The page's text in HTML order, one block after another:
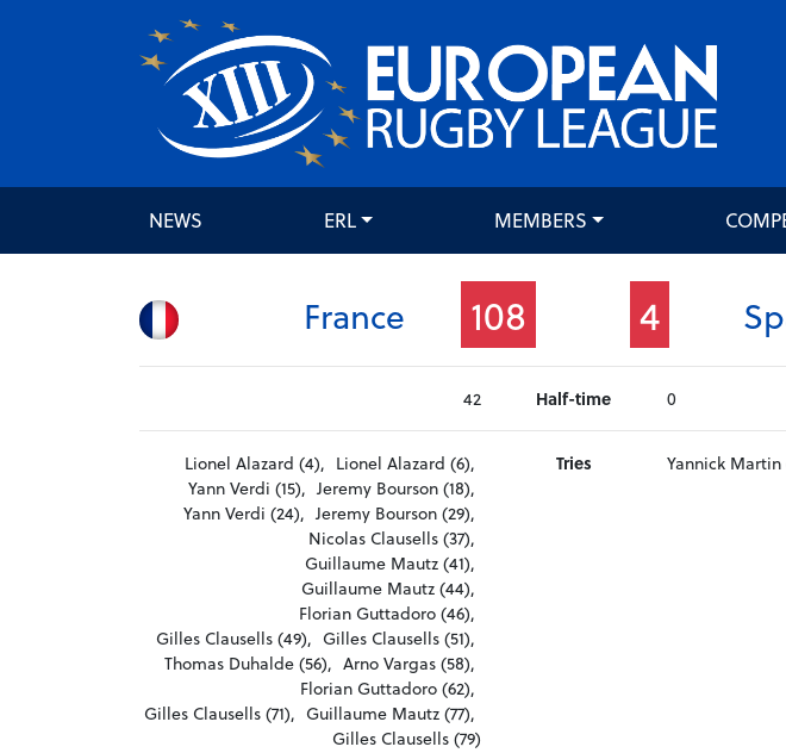
NEWS ERL MEMBERS
France 108 4
Half-time
42 0
Tries
Lionel Alazard (4), Lionel Alazard (6),
Yann Verdi (15), Jeremy Bourson (18),
Yann Verdi (24), Jeremy Bourson (29),
Nicolas Clausells (37),
Guillaume Mautz (41),
Guillaume Mautz (44),
Florian Guttadoro (46),
Gilles Clausells (49), Gilles Clausells (51),
Thomas Duhalde (56), Arno Vargas (58),
Florian Guttadoro (62),
Gilles Clausells (71), Guillaume Mautz (77),
Gilles Clausells (79)
Yannick Martin